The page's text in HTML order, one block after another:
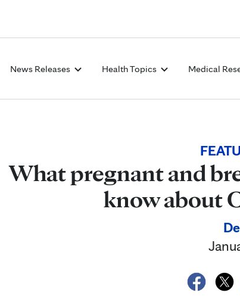
News Releases Health Topics Medical
What pregnant and
know about